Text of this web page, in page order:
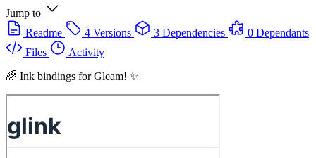
Jump to
Readme
4 Versions 3 Dependencies
0 Dependants
Files
Activity
🌈 Ink bindings for Gleam! ✨